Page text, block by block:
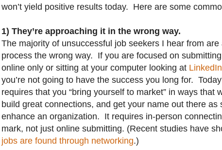
won’t yield positive results today. Here are some
1) They’re approaching it in the wrong way.
The majority of unsuccessful job seekers I hear from
process the wrong way. If you are focused on
online only or sitting at your computer looking at LinkedIn
you’re not going to have the success you long for.
requires that you “bring yourself to market” in ways that
build great connections, and get your name out there as
enhance an organization. It requires in-person
mark, not just online submitting. (Recent studies have
jobs are found through networking.)